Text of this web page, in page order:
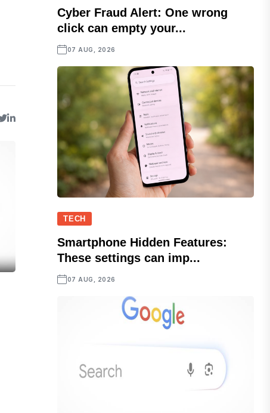
Cyber Fraud Alert: One wrong
click can empty your...
07 AUG, 2026
TECH
Smartphone Hidden Features:
These settings can imp...
07 AUG, 2026